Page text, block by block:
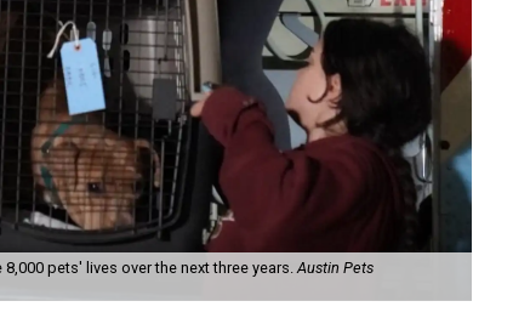
pets' lives over the next three years. Austin Pets